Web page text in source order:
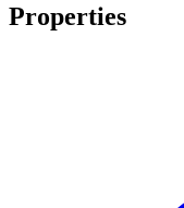
Properties